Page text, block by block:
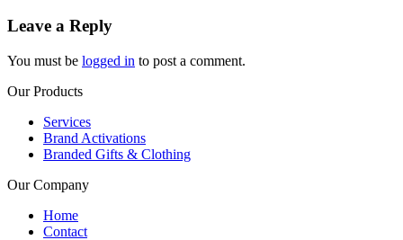
Leave a Reply
You must be logged in to post a comment.
Our Products
Services
Brand Activations
Branded Gifts & Clothing
Our Company
Home
Contact